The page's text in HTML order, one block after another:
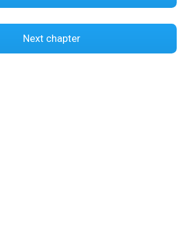
from how you normally would.
peer pressurecan make you do
Next chapter